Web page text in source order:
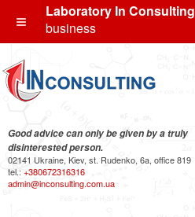
Laboratory In Consulting
business
Good advice can only be given by a truly
disinterested person.
02141 Ukraine, Kiev, st. Rudenko, 6a, office 819
tel.: +380672316316
admin@inconsulting.com.ua